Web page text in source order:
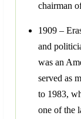
chairman
1909 –
and
was an
served as
to 1983,
one of the